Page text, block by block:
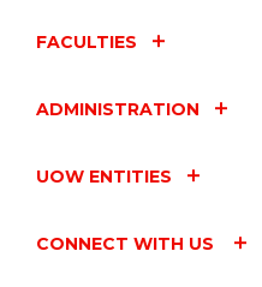
FACULTIES
ADMINISTRATION
UOW ENTITIES
CONNECT WITH US